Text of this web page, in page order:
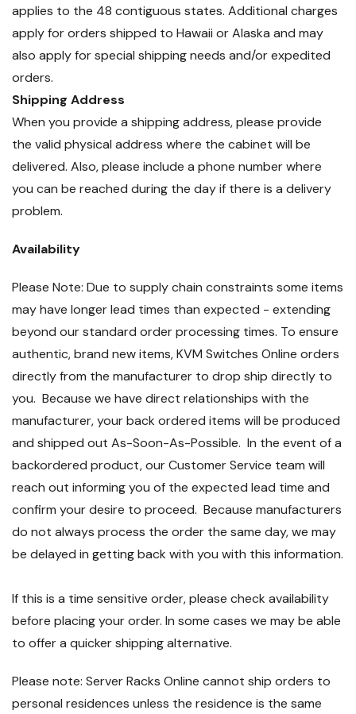
applies to the 48 contiguous states. Additional charges
apply for orders shipped to Hawaii or Alaska and may
also apply for special shipping needs and/or expedited
orders.
Shipping Address
When you provide a shipping address, please provide
the valid physical address where the cabinet will be
delivered. Also, please include a phone number where
you can be reached during the day if there is a delivery
problem.
Availability
Please Note: Due to supply chain constraints some items
may have longer lead times than expected - extending
beyond our standard order processing times. To ensure
authentic, brand new items, KVM Switches Online orders
directly from the manufacturer to drop ship directly to
you. Because we have direct relationships with the
manufacturer, your back ordered items will be produced
and shipped out As-Soon-As-Possible. In the event of a
backordered product, our Customer Service team will
reach out informing you of the expected lead time and
confirm your desire to proceed. Because manufacturers
do not always process the order the same day, we may
be delayed in getting back with you with this information.
If this is a time sensitive order, please check availability
before placing your order. In some cases we may be able
to offer a quicker shipping alternative.
Please note: Server Racks Online cannot ship orders to
personal residences unless the residence is the same